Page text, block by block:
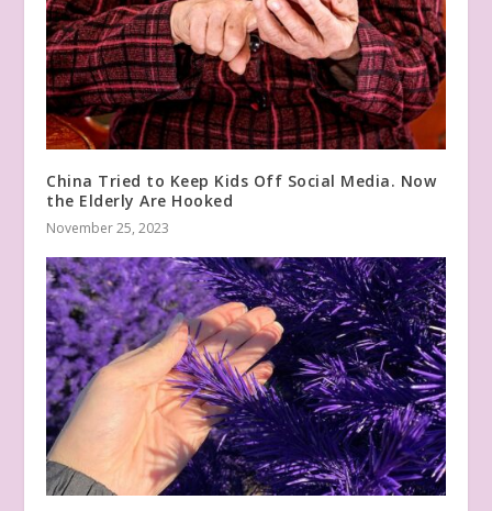
China Tried to Keep Kids Off Social Media. Now
the Elderly Are Hooked
November 25, 2023